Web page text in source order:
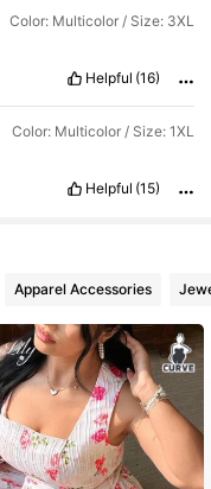
Color: Multicolor / Size: 3XL
Helpful (16)
Color: Multicolor / Size: 1XL
Helpful (15)
Apparel Accessories